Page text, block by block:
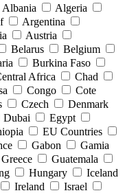
Albania
Algeria
Argentina
Austria
Belarus
Belgium
Burkina Faso
Africa
Chad
Congo
Cote
Czech
Denmark
Dubai
Egypt
EU Countries
Gabon
Gamia
Greece
Guatemala
Hungary
Iceland
Ireland
Israel